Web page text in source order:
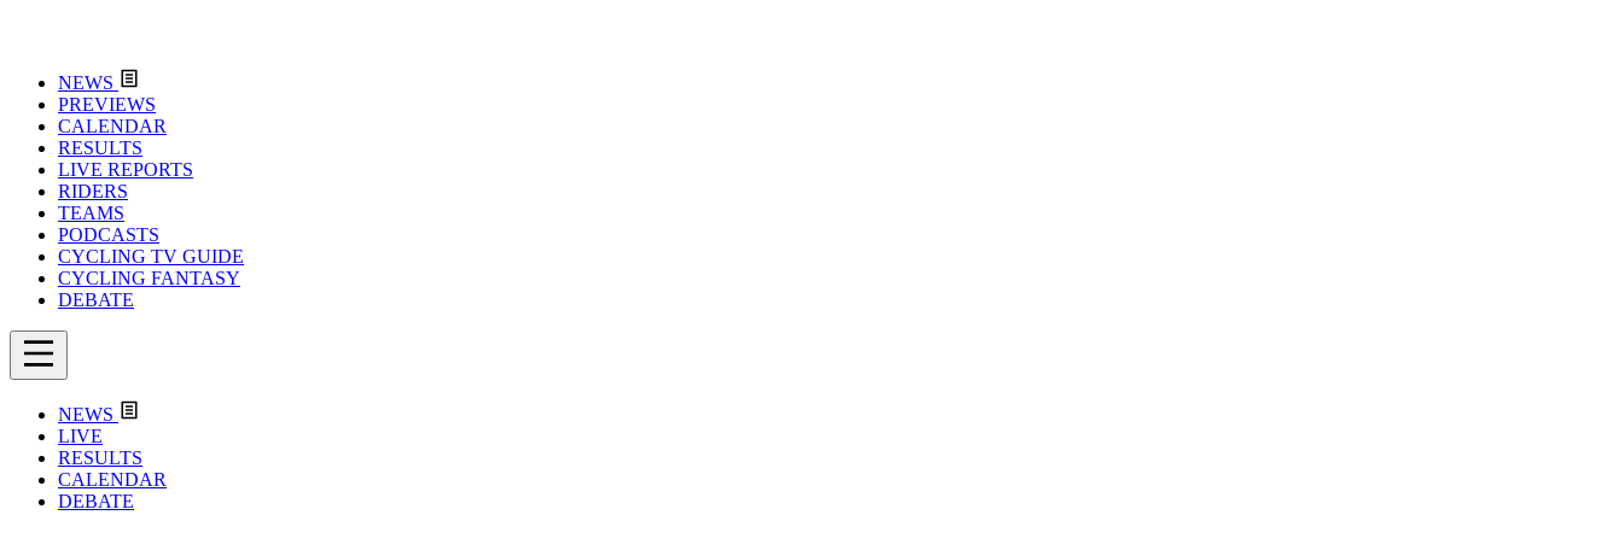
NEWS
PREVIEWS
CALENDAR
RESULTS
LIVE REPORTS
RIDERS
TEAMS
PODCASTS
CYCLING TV GUIDE
CYCLING FANTASY
DEBATE
NEWS
LIVE
RESULTS
CALENDAR
DEBATE